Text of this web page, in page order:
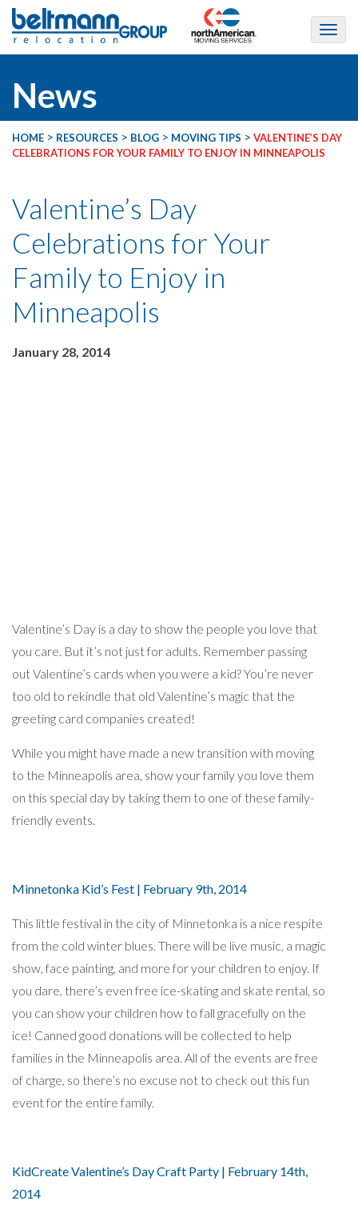
News
HOME > RESOURCES > BLOG > MOVING TIPS > VALENTINE’S DAY
CELEBRATIONS FOR YOUR FAMILY TO ENJOY IN MINNEAPOLIS
Valentine’s Day
Celebrations for Your
Family to Enjoy in
Minneapolis
January 28, 2014
Valentine’s Day is a day to show the people you love that
you care. But it’s not just for adults. Remember passing
out Valentine’s cards when you were a kid? You’re never
too old to rekindle that old Valentine’s magic that the
greeting card companies created!
While you might have made a new transition with moving
to the Minneapolis area, show your family you love them
on this special day by taking them to one of these family-
friendly events.
Minnetonka Kid’s Fest | February 9th, 2014
This little festival in the city of Minnetonka is a nice respite
from the cold winter blues. There will be live music, a magic
show, face painting, and more for your children to enjoy. If
you dare, there’s even free ice-skating and skate rental, so
you can show your children how to fall gracefully on the
ice! Canned good donations will be collected to help
families in the Minneapolis area. All of the events are free
of charge, so there’s no excuse not to check out this fun
event for the entire family.
KidCreate Valentine’s Day Craft Party | February 14th,
2014